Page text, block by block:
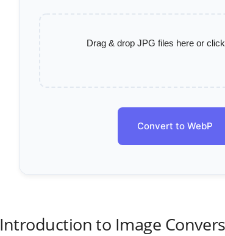
Drag & drop JPG files here or
Convert to WebP
Introduction to Image